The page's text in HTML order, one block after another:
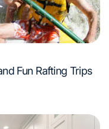
Fun Rafting Trips